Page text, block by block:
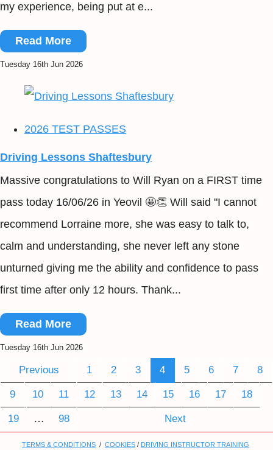
my experience, being put at e...
Read More
Tuesday 16th Jun 2026
2026 TEST PASSES
Driving Lessons Shaftesbury
Massive congratulations to Will Ryan on a FIRST time
pass today 16/06/26 in Yeovil 🤩👏 Will said "I cannot
recommend Lorraine more, she was easy to talk to,
calm and understanding, she never left any stone
unturned giving me the ability and confidence to pass
first time after only 12 hours. Thank...
Read More
Tuesday 16th Jun 2026
Previous 1 2 3 4 5 6 7 8
9 10 11 12 13 14 15 16 17 18
19 … 98 Next
TERMS & CONDITIONS / COOKIES / DRIVING INSTRUCTOR TRAINING